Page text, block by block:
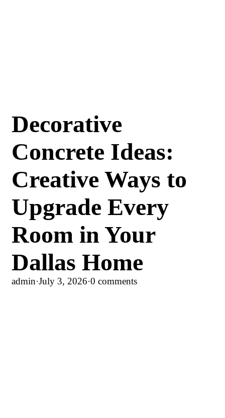
Decorative
Concrete Ideas:
Creative Ways to
Upgrade Every
Room in Your
Dallas Home
admin·July 3, 2026·0 comments